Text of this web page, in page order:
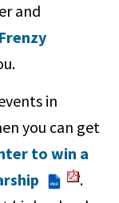
and
in
you can get
to win a
PDF
.